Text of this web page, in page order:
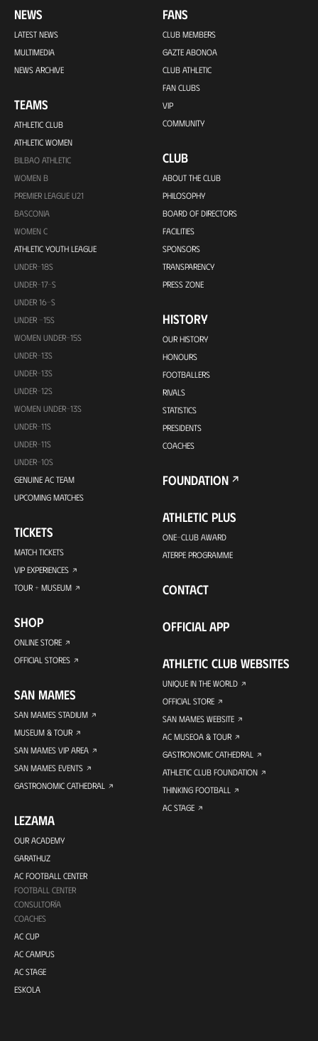
NEWS
LATEST NEWS
MULTIMEDIA
NEWS ARCHIVE
TEAMS
ATHLETIC CLUB
ATHLETIC WOMEN
BILBAO ATHLETIC
WOMEN B
PREMIER LEAGUE U21
BASCONIA
WOMEN C
ATHLETIC YOUTH LEAGUE
UNDER-18S
UNDER-17-S
UNDER 16-S
UNDER -15S
WOMEN UNDER-15S
UNDER-13S
UNDER-13S
UNDER-12S
WOMEN UNDER-13S
UNDER-11S
UNDER-11S
UNDER-10S
GENUINE AC TEAM
UPCOMING MATCHES
TICKETS
MATCH TICKETS
VIP EXPERIENCES
TOUR + MUSEUM
SHOP
ONLINE STORE
OFFICIAL STORES
SAN MAMES
SAN MAMES STADIUM
MUSEUM & TOUR
SAN MAMES VIP AREA
SAN MAMES EVENTS
GASTRONOMIC CATHEDRAL
LEZAMA
OUR ACADEMY
GARATHUZ
AC FOOTBALL CENTER
FOOTBALL CENTER
CONSULTORÍA
COACHES
AC CUP
AC CAMPUS
AC STAGE
ESKOLA
FANS
CLUB MEMBERS
GAZTE ABONOA
CLUB ATHLETIC
FAN CLUBS
VIP
COMMUNITY
CLUB
ABOUT THE CLUB
PHILOSOPHY
BOARD OF DIRECTORS
FACILITIES
SPONSORS
TRANSPARENCY
PRESS ZONE
HISTORY
OUR HISTORY
HONOURS
FOOTBALLERS
RIVALS
STATISTICS
PRESIDENTS
COACHES
FOUNDATION
ATHLETIC PLUS
ONE-CLUB AWARD
ATERPE PROGRAMME
CONTACT
OFFICIAL APP
ATHLETIC CLUB WEBSITES
UNIQUE IN THE WORLD
OFFICIAL STORE
SAN MAMES WEBSITE
AC MUSEOA & TOUR
GASTRONOMIC CATHEDRAL
ATHLETIC CLUB FOUNDATION
THINKING FOOTBALL
AC STAGE